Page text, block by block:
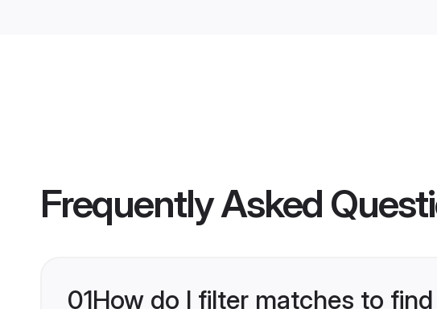
Frequently Asked
01How do I filter matches to